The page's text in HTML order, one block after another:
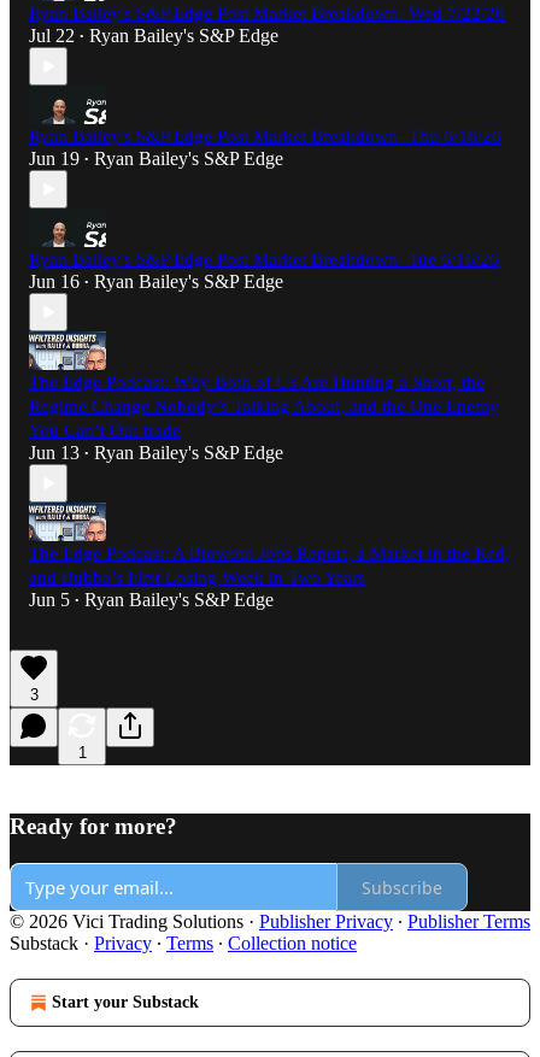
Ryan Bailey's S&P Edge Post Market Breakdown- Wed 7/22/26
Jul 22 • Ryan Bailey's S&P Edge
Ryan Bailey's S&P Edge Post Market Breakdown- Thu 6/18/26
Jun 19 • Ryan Bailey's S&P Edge
Ryan Bailey's S&P Edge Post Market Breakdown- Tue 6/16/26
Jun 16 • Ryan Bailey's S&P Edge
The Edge Podcast: Why Both of Us Are Hunting a Short, the
Regime Change Nobody’s Talking About, and the One Enemy
You Can’t Out-trade
Jun 13 • Ryan Bailey's S&P Edge
The Edge Podcast: A Blowout Jobs Report, a Market in the Red,
and Bubba’s First Losing Week in Two Years
Jun 5 • Ryan Bailey's S&P Edge
3
1
Ready for more?
Subscribe
© 2026 Vici Trading Solutions · Publisher Privacy ∙ Publisher Terms
Substack · Privacy ∙ Terms ∙ Collection notice
Start your Substack